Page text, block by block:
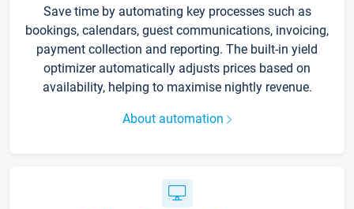
Save time by automating key processes such as
bookings, calendars, guest communications, invoicing,
payment collection and reporting. The built-in yield
optimizer automatically adjusts prices based on
availability, helping to maximise nightly revenue.
About automation